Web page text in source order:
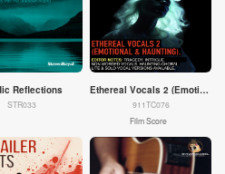
Advertising | Kids | Corporate |
Reflections
STR033
Ethereal Vocals 2 (Emotional & Haunting)
911TC076
Film Score